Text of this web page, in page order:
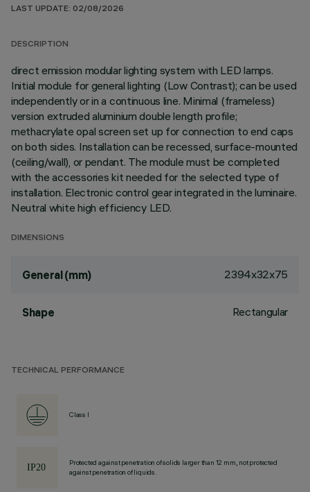
LAST UPDATE: 02/08/2026
DESCRIPTION
direct emission modular lighting system with LED lamps.
Initial module for general lighting (Low Contrast); can be used
independently or in a continuous line. Minimal (frameless)
version extruded aluminium double length profile;
methacrylate opal screen set up for connection to end caps
on both sides. Installation can be recessed, surface-mounted
(ceiling/wall), or pendant. The module must be completed
with the accessories kit needed for the selected type of
installation. Electronic control gear integrated in the luminaire.
Neutral white high efficiency LED.
DIMENSIONS
General (mm) 2394x32x75
Shape Rectangular
TECHNICAL PERFORMANCE
Class I
Protected against penetration of solids larger than 12 mm, not protected
against penetration of liquids.